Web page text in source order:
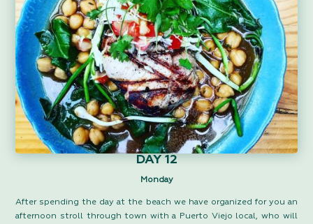
DAY 12
Monday
After spending the day at the beach we have organized for you an
afternoon stroll through town with a Puerto Viejo local, who will